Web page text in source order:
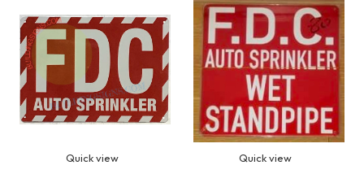
Quick view Quick view